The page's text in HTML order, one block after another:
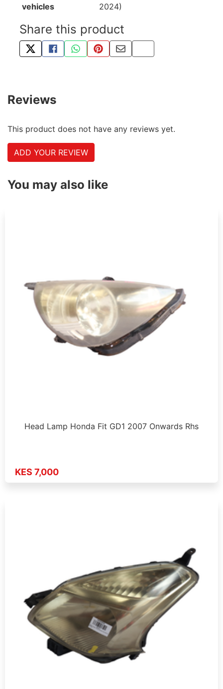
vehicles
2024)
Share this product
TWEET ABOUT THIS PRODUCT
SHARE THIS ON FACEBOOK
SHARE THIS VIA WHATSAPP
PIN THIS WITH PINTEREST
SHARE BY EMAIL
COPY PAGE LINK
Reviews
This product does not have any reviews yet.
ADD YOUR REVIEW
You may also like
Head Lamp Honda Fit GD1 2007 Onwards Rhs
KES 7,000